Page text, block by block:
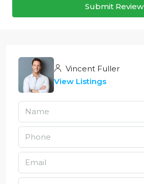
Submit Review
Vincent Fuller
View Listings